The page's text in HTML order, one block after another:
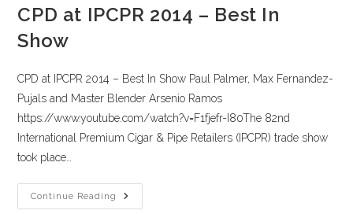
CPD at IPCPR 2014 – Best In
Show
CPD at IPCPR 2014 – Best In Show Paul Palmer, Max Fernandez-
Pujals and Master Blender Arsenio Ramos
https://www.youtube.com/watch?v=F1fjefr-I80The 82nd
International Premium Cigar & Pipe Retailers (IPCPR) trade show
took place…
Continue Reading